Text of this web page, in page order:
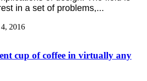
in a set of problems,...
2016
cup of coffee in virtually any